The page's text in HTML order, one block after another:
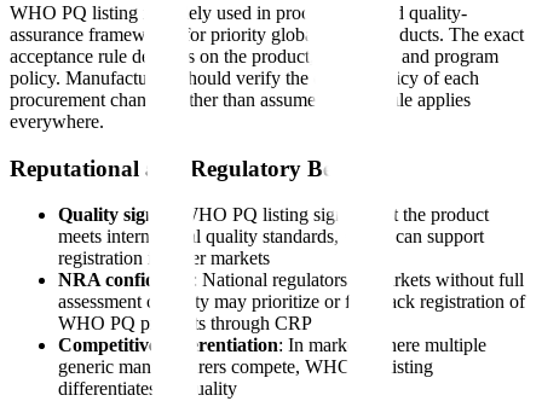
WHO PQ listing is widely used in procurement and quality-
assurance frameworks for priority global health products. The exact
acceptance rule depends on the product, purchaser, and program
policy. Manufacturers should verify the current policy of each
procurement channel rather than assume a single rule applies
everywhere.
Reputational and Regulatory Benefits
Quality signal
: WHO PQ listing signals that the product
meets international quality standards, which can support
registration in other markets
NRA confidence
: National regulators in markets without full
assessment capacity may prioritize or fast-track registration of
WHO PQ products through CRP
Competitive differentiation: In markets where multiple
generic manufacturers compete, WHO PQ listing
differentiates on quality